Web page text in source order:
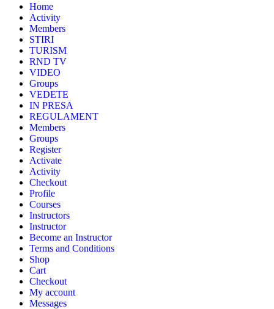
Home
Activity
Members
STIRI
TURISM
RND TV
VIDEO
Groups
VEDETE
IN PRESA
REGULAMENT
Members
Groups
Register
Activate
Activity
Checkout
Profile
Courses
Instructors
Instructor
Become an Instructor
Terms and Conditions
Shop
Cart
Checkout
My account
Messages